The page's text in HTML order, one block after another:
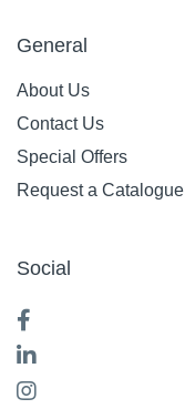
General
About Us
Contact Us
Special Offers
Request a Catalogue
Social